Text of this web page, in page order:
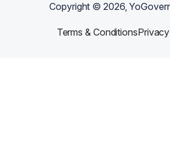
Copyright ©2026,
Terms & Conditions